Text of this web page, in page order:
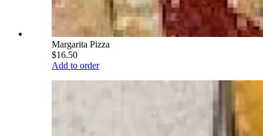
Margarita Pizza
$16.50
Add to order